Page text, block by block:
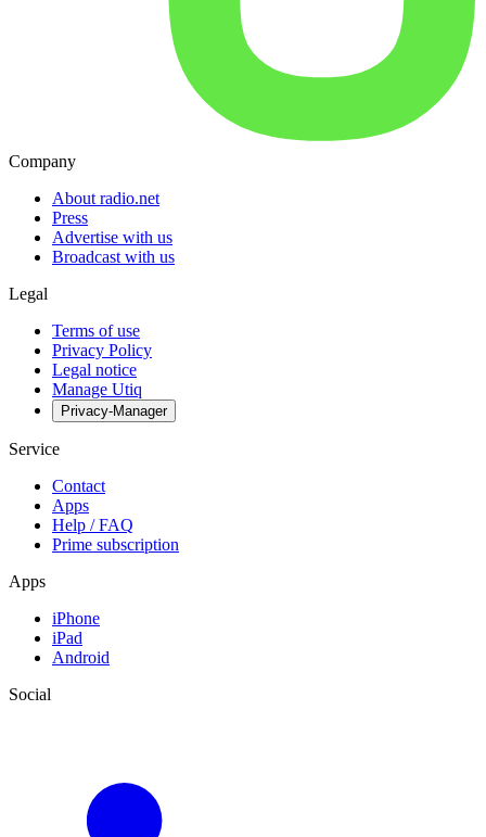
Company
About radio.net
Press
Advertise with us
Broadcast with us
Legal
Terms of use
Privacy Policy
Legal notice
Manage Utiq
Privacy-Manager
Service
Contact
Apps
Help / FAQ
Prime subscription
Apps
iPhone
iPad
Android
Social